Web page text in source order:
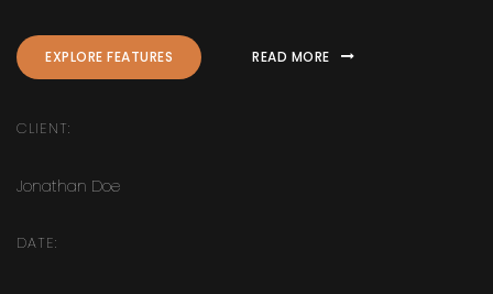
EXPLORE FEATURES READ MORE
CLIENT:
Jonathan Doe
DATE: